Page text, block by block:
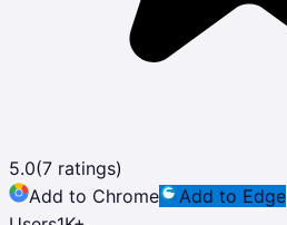
5.0(7 ratings)
Add to Chrome
Add to Edge